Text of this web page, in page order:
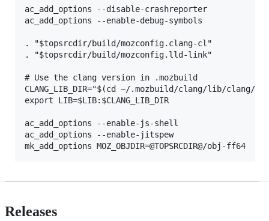
ac_add_options --disable-crashreporter
ac_add_options --enable-debug-symbols
. "$topsrcdir/build/mozconfig.clang-cl"
. "$topsrcdir/build/mozconfig.lld-link"
# Use the clang version in .mozbuild
CLANG_LIB_DIR="$(cd ~/.mozbuild/clang/lib/clang/*/
export LIB=$LIB:$CLANG_LIB_DIR
ac_add_options --enable-js-shell
ac_add_options --enable-jitspew
Releases